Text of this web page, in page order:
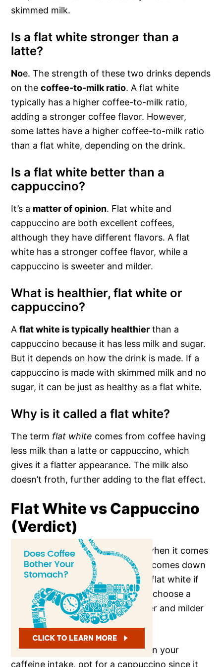
skimmed milk.
Is a flat white stronger than a
latte?
Noe. The strength of these two drinks depends
on thecoffee-to-milk ratio. A flat white
typically has a higher coffee-to-milk ratio,
adding a stronger coffee flavor. However,
some lattes have a higher coffee-to-milk ratio
than a flat white, depending on the drink.
Is a flat white better than a
cappuccino?
It’s a matter of opinion. Flat white and
cappuccino are both excellent coffees,
although they have different flavors. A flat
white has a stronger coffee flavor, while a
cappuccino is sweeter and milder.
What is healthier, flat white or
cappuccino?
Aflat white is typically healthier than a
cappuccino because it has less milk and sugar.
But it depends on how the drink is made. If a
cappuccino is made with skimmed milk and no
sugar, it can be just as healthy as a flat white.
Why is it called a flat white?
The term flat white comes from coffee having
less milk than a latte or cappuccino, which
gives it a flatter appearance. The milk also
doesn’t froth, further adding to the flat effect.
Flat White vs Cappuccino
(Verdict)
So, which coffee is best for you when it comes
to flat white vs cappuccino? It all comes down
personal preference
: go for a flat white if
you like a strong coffee flavor, or choose a
cappuccino if you prefer a sweeter and milder
coffee.
And if you’re trying to cut down on your
caffeine intake, opt for a cappuccino since it